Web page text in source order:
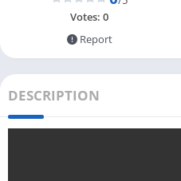
Votes: 0
Report
DESCRIPTION